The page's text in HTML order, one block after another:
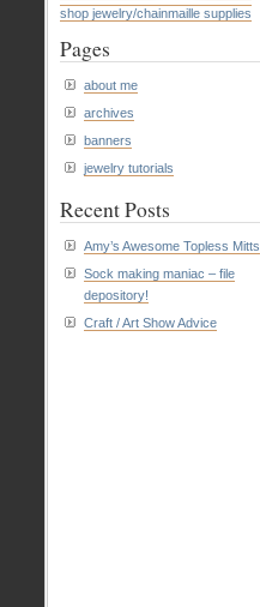
shop jewelry/chainmaille supplies
Pages
about me
archives
banners
jewelry tutorials
Recent Posts
Amy’s Awesome Topless Mitts
Sock making maniac – file
depository!
Craft / Art Show Advice